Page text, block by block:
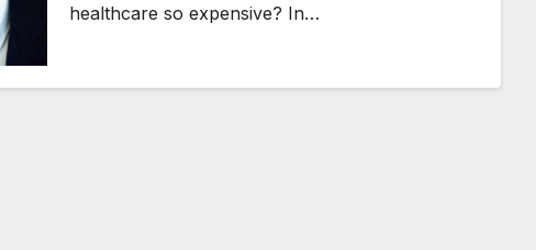
healthcare so expensive? In…